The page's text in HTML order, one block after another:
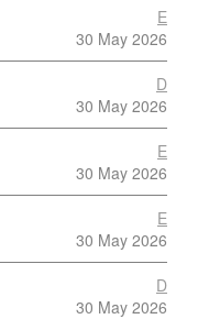
E
30 May 2026
D
30 May 2026
E
30 May 2026
E
30 May 2026
D
30 May 2026